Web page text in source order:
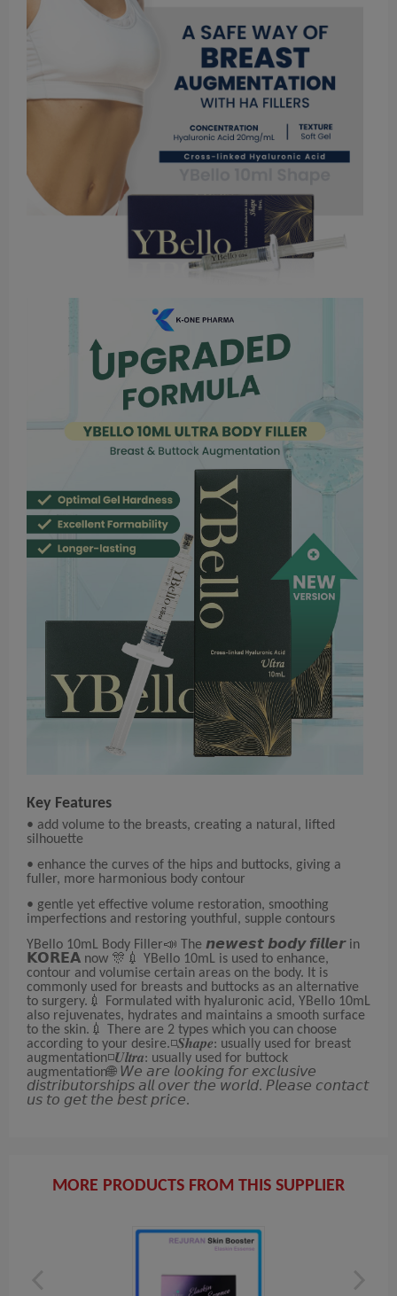
Key Features
• add volume to the breasts, creating a natural, lifted
silhouette
• enhance the curves of the hips and buttocks, giving a
fuller, more harmonious body contour
• gentle yet effective volume restoration, smoothing
imperfections and restoring youthful, supple contours
YBello 10mL Body Filler📣 The 𝙣𝙚𝙬𝙚𝙨𝙩 𝙗𝙤𝙙𝙮 𝙛𝙞𝙡𝙡𝙚𝙧 in
𝗞𝗢𝗥𝗘𝗔 now 🎊💉 YBello 10mL is used to enhance,
contour and volumise certain areas on the body. It is
commonly used for breasts and buttocks as an alternative
to surgery.💉 Formulated with hyaluronic acid, YBello 10mL
also rejuvenates, hydrates and maintains a smooth surface
to the skin.💉 There are 2 types which you can choose
according to your desire.◽𝑺𝒉𝒂𝒑𝒆: usually used for breast
augmentation◽𝑼𝒍𝒕𝒓𝒂: usually used for buttock
augmentation🌐 𝘞𝘦 𝘢𝘳𝘦 𝘭𝘰𝘰𝘬𝘪𝘯𝘨 𝘧𝘰𝘳 𝘦𝘹𝘤𝘭𝘶𝘴𝘪𝘷𝘦
𝘥𝘪𝘴𝘵𝘳𝘪𝘣𝘶𝘵𝘰𝘳𝘴𝘩𝘪𝘱𝘴 𝘢𝘭𝘭 𝘰𝘷𝘦𝘳 𝘵𝘩𝘦 𝘸𝘰𝘳𝘭𝘥. 𝘗𝘭𝘦𝘢𝘴𝘦 𝘤𝘰𝘯𝘵𝘢𝘤𝘵
𝘶𝘴 𝘵𝘰 𝘨𝘦𝘵 𝘵𝘩𝘦 𝘣𝘦𝘴𝘵 𝘱𝘳𝘪𝘤𝘦.
MORE PRODUCTS FROM THIS SUPPLIER